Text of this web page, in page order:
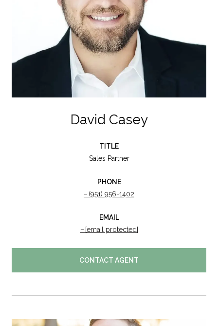
David Casey
TITLE
Sales Partner
PHONE
(951) 956-1402
EMAIL
[email protected]
CONTACT AGENT